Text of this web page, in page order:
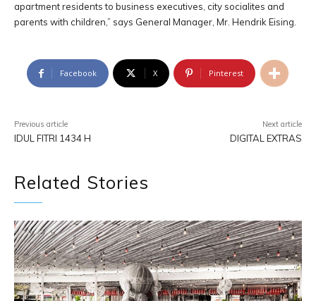
apartment residents to business executives, city socialites and
parents with children,” says General Manager, Mr. Hendrik Eising.
Facebook X Pinterest
Previous article
IDUL FITRI 1434 H
Next article
DIGITAL EXTRAS
Related Stories